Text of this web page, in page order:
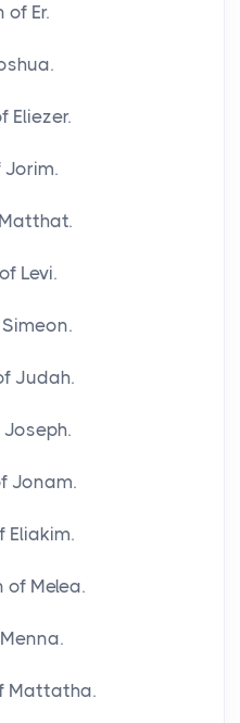
Er.
Eliezer.
Jorim.
Levi.
Judah.
Jonam.
Eliakim.
of Melea.
Mattatha.